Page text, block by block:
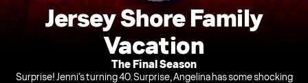
Jersey Shore Family
Vacation
The Final Season
Surprise! Jenni’s turning 40. Surprise, Angelina has some shocking